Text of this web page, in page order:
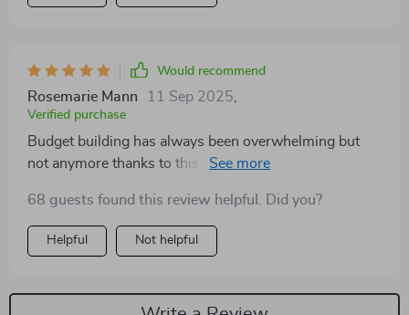
Would recommend
Rosemarie Mann 11 Sep 2025
Verified purchase
Budget building has always been overwhelming but
not anymore thanks to this guide's clarity and
68 guests found this review helpful. Did you?
Helpful Not helpful